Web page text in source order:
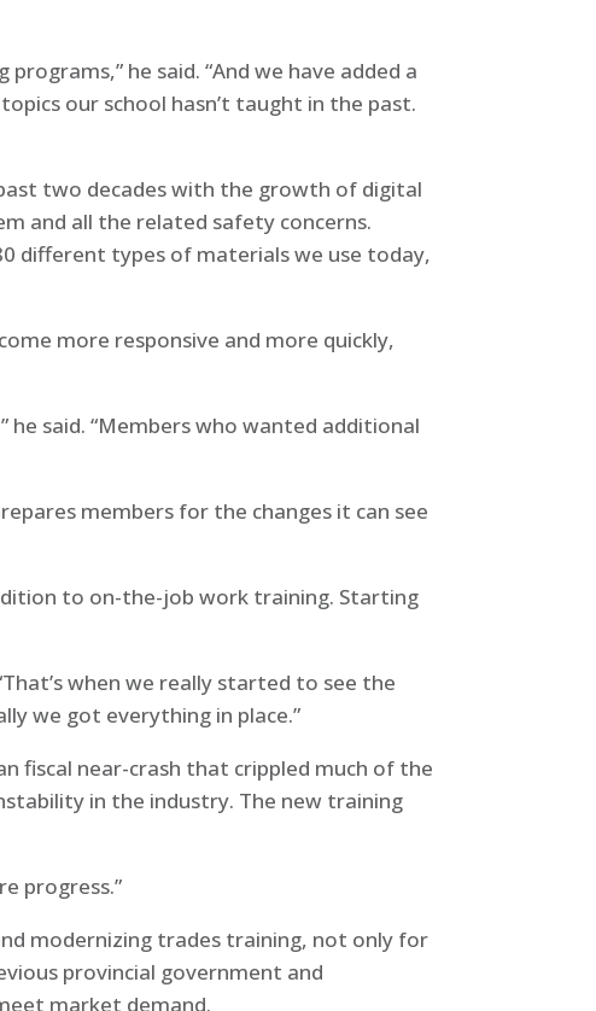
he said. “And we have added a
our school hasn’t taught in the past.
two decades with the growth of digital
and all the related safety concerns.
different types of materials we use today,
more responsive and more quickly,
he said. “Members who wanted additional
members for the changes it can see
to on-the-job work training. Starting
when we really started to see the
we got everything in place.”
fiscal near-crash that crippled much of the
in the industry. The new training
progress.”
modernizing trades training, not only for
provincial government and
market demand.